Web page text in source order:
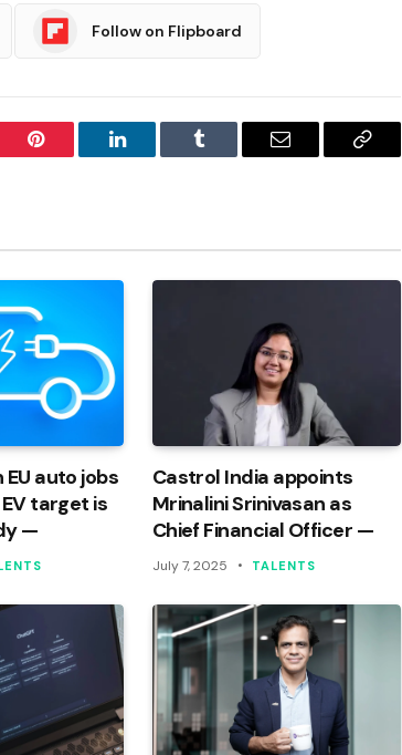
Follow on Flipboard
Pinterest LinkedIn Tumblr Email
Copy
EU auto jobs
target is
—
Castrol India appoints
Mrinalini Srinivasan as
Chief Financial Officer —
July 7, 2025 TALENTS